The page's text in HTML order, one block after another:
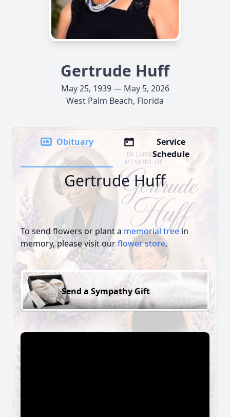
Gertrude Huff
May 25, 1939 — May 5, 2026
West Palm Beach, Florida
Obituary
Service
Schedule
Gertrude Huff
To send flowers or plant a memorial treein
memory, please visit ourflower store.
Send a Sympathy Gift